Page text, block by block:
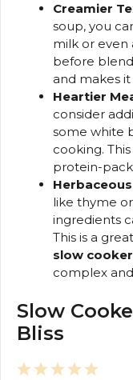
Creamier
soup, you
milk or even
before
and makes
Heartier
consider
some white
cooking.
protein-
like thyme
ingredients
This is a
slow
complex
Slow
Bliss
5
4
3
2
1